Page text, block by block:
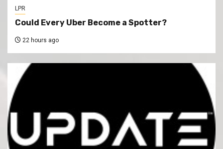
LPR
Could Every Uber Become a Spotter?
22 hours ago